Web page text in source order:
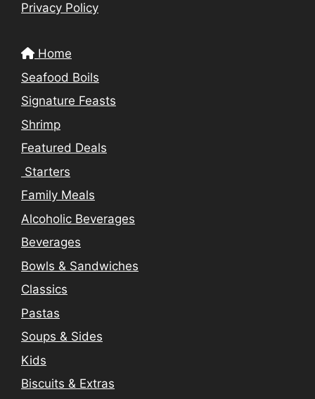
Privacy Policy
Home
Seafood Boils
Signature Feasts
Shrimp
Featured Deals
Starters
Family Meals
Alcoholic Beverages
Beverages
Bowls & Sandwiches
Classics
Pastas
Soups & Sides
Kids
Biscuits & Extras